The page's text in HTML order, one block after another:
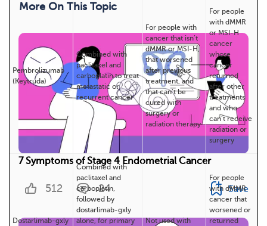
Pembrolizumab
(Keytruda)
Combined with
paclitaxel and
carboplatin to treat
metastatic or
recurrent cancer
For people with
cancer that isn’t
dMMR or MSI-H,
that worsened
after previous
treatment, and
that can’t be
cured with
surgery or
radiation therapy
For people
with dMMR
or MSI-H
cancer
whose
cancer
returned
after other
treatments
and who
can’t receive
radiation or
surgery
Dostarlimab-gxly
Combined with
paclitaxel and
carboplatin,
followed by
dostarlimab-gxly
alone, for primary
Not used with
For people
with dMMR
cancer that
worsened or
returned
More On This Topic
7 Symptoms of Stage 4 Endometrial Cancer
512 24 Save